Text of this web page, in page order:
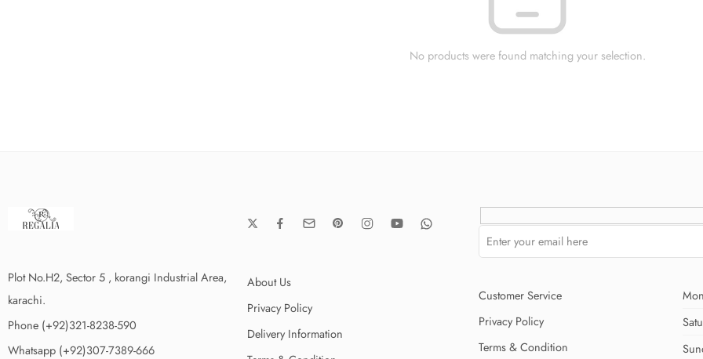
No products were found matching your selection.
Plot No.H2, Sector 5 , korangi Industrial Area,
karachi.
Phone (+92)321-8238-590
Whatsapp (+92)307-7389-666
About Us
Privacy Policy
Delivery Information
Customer Service
Privacy Policy
Terms & Condition